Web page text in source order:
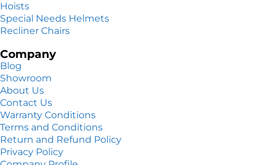
Hoists
Special Needs Helmets
Recliner Chairs
Company
Blog
Showroom
About Us
Contact Us
Warranty Conditions
Terms and Conditions
Return and Refund Policy
Privacy Policy